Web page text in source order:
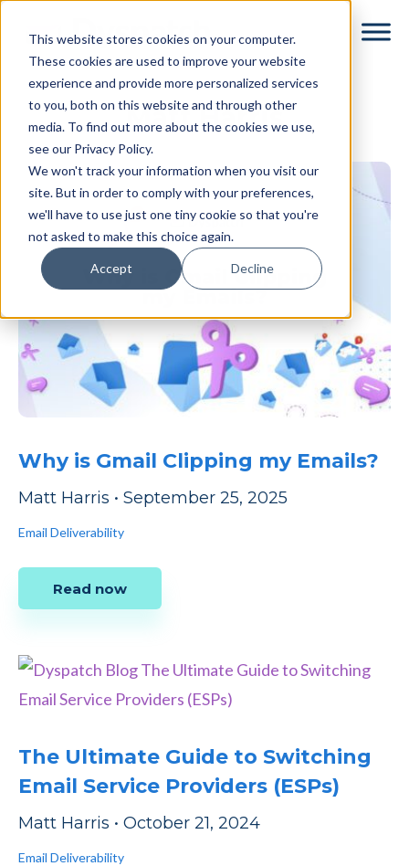
This website stores cookies on your computer.
These cookies are used to improve your website
experience and provide more personalized services
to you, both on this website and through other
media. To find out more about the cookies we use,
see our Privacy Policy.
We won't track your information when you visit our
site. But in order to comply with your preferences,
we'll have to use just one tiny cookie so that you're
not asked to make this choice again.
Accept Decline
content
Matt Harris
Why is Gmail Clipping my Emails?
Matt Harris • September 25, 2025
Email Deliverability
Read now
The Ultimate Guide to Switching
Email Service Providers (ESPs)
Matt Harris • October 21, 2024
Email Deliverability